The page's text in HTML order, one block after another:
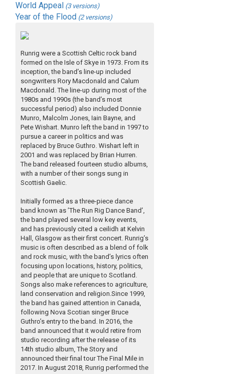
World Appeal (3 versions)
Year of the Flood (2 versions)
Runrig were a Scottish Celtic rock band
formed on the Isle of Skye in 1973. From its
inception, the band’s line-up included
songwriters Rory Macdonald and Calum
Macdonald. The line-up during most of the
1980s and 1990s (the band’s most
successful period) also included Donnie
Munro, Malcolm Jones, Iain Bayne, and
Pete Wishart. Munro left the band in 1997 to
pursue a career in politics and was
replaced by Bruce Guthro. Wishart left in
2001 and was replaced by Brian Hurren.
The band released fourteen studio albums,
with a number of their songs sung in
Scottish Gaelic.
Initially formed as a three-piece dance
band known as ’The Run Rig Dance Band’,
the band played several low key events,
and has previously cited a ceilidh at Kelvin
Hall, Glasgow as their first concert. Runrig’s
music is often described as a blend of folk
and rock music, with the band’s lyrics often
focusing upon locations, history, politics,
and people that are unique to Scotland.
Songs also make references to agriculture,
land conservation and religion.Since 1999,
the band has gained attention in Canada,
following Nova Scotian singer Bruce
Guthro’s entry to the band. In 2016, the
band announced that it would retire from
studio recording after the release of its
14th studio album, The Story and
announced their final tour The Final Mile in
2017. In August 2018, Runrig performed the